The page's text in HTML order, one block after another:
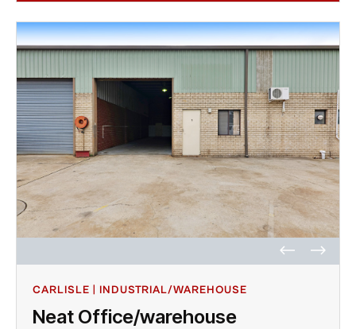
CARLISLE | INDUSTRIAL/WAREHOUSE
Neat Office/warehouse